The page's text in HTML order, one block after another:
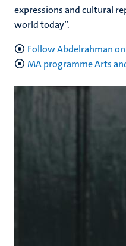
expressions and cultural
world today”.
Follow Abdelrahman
MA programme Arts